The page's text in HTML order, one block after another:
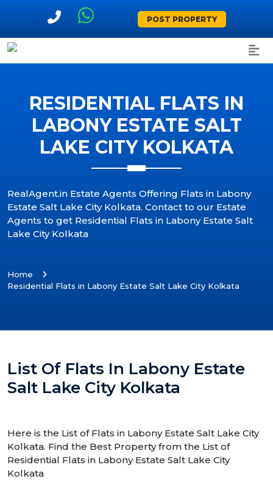
POST PROPERTY
RESIDENTIAL FLATS IN
LABONY ESTATE SALT
LAKE CITY KOLKATA
RealAgent.in Estate Agents Offering Flats in Labony
Estate Salt Lake City Kolkata. Contact to our Estate
Agents to get Residential Flats in Labony Estate Salt
Lake City Kolkata
Home
Residential Flats in Labony Estate Salt Lake City Kolkata
List Of Flats In Labony Estate
Salt Lake City Kolkata
Here is the List of Flats in Labony Estate Salt Lake City
Kolkata. Find the Best Property from the List of
Residential Flats in Labony Estate Salt Lake City
Kolkata